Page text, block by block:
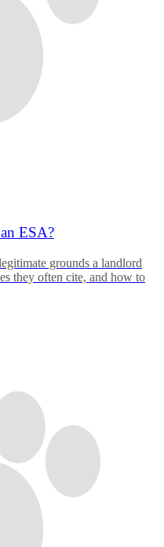
ESA?
grounds a landlord
they often cite, and how to